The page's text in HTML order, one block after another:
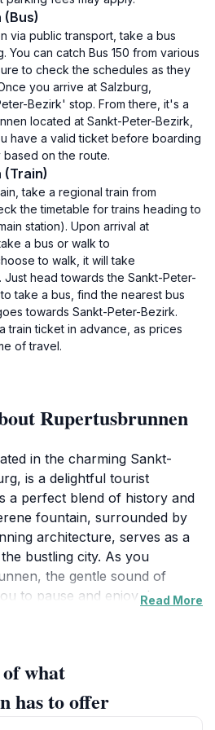
via public transport, take a bus
You can catch Bus 150 from various
to check the schedules as they
you arrive at Salzburg,
Bezirk' stop. From there, it's a
located at Sankt-Peter-Bezirk,
have a valid ticket before boarding
on the route.
(Train)
take a regional train from
the timetable for trains heading to
station). Upon arrival at
a bus or walk to
to walk, it will take
Just head towards the Sankt-Peter-
take a bus, find the nearest bus
towards Sankt-Peter-Bezirk.
train ticket in advance, as prices
of travel.
Rupertusbrunnen
in the charming Sankt-
is a delightful tourist
a perfect blend of history and
fountain, surrounded by
architecture, serves as a
bustling city. As you
the gentle sound of
to pause and enjoy the
the intricate designs and
this landmark. While it
Rupertusbrunnen
Read More
what
has to offer